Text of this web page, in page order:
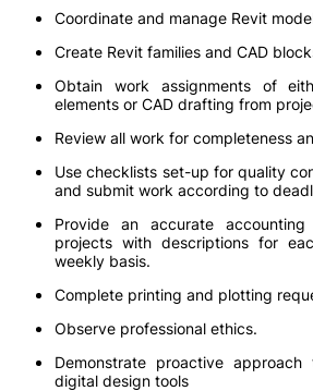
Coordinate and manage Revit
Create Revit families and CAD
Obtain work assignments of
elements or CAD drafting from
Review all work for completeness
Use checklists set-up for quality
and submit work according to
Provide an accurate
projects with descriptions for
weekly basis.
Complete printing and plotting
Observe professional ethics.
Demonstrate proactive
digital design tools